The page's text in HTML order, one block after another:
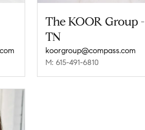
The KOOR Group -
TN
koorgroup@compass.com
M: 615-491-6810